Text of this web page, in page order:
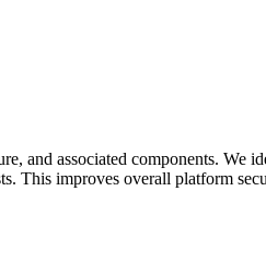
and associated components.
This improves overall platform